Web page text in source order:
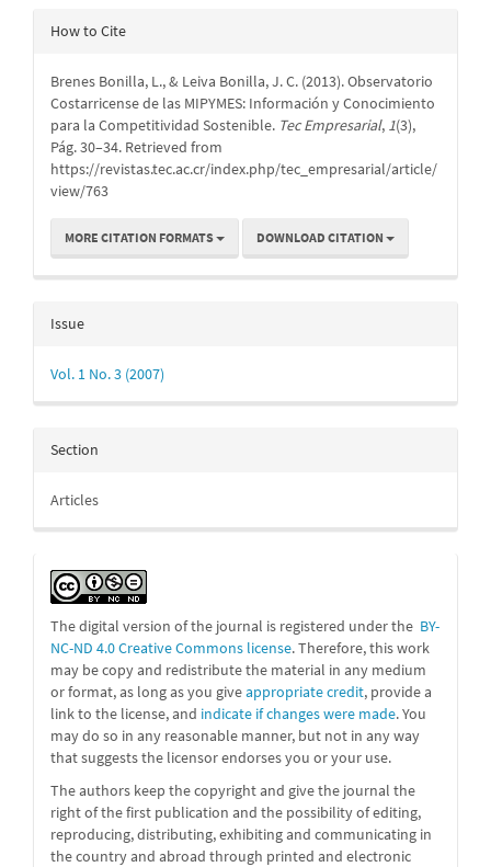
Article
How to Cite
Brenes Bonilla, L., & Leiva Bonilla, J. C. (2013). Observatorio
Costarricense de las MIPYMES: Información y Conocimiento
para la Competitividad Sostenible. Tec Empresarial, 1(3),
Pág. 30–34. Retrieved from
https://revistas.tec.ac.cr/index.php/tec_empresarial/article/
view/763
MORE CITATION FORMATS DOWNLOAD CITATION
Issue
Vol. 1 No. 3 (2007)
Section
Articles
The digital version of the journal is registered under the BY-
NC-ND 4.0 Creative Commons license. Therefore, this work
may becopy and redistribute the material in any medium
or format, as long as you giveappropriate credit, provide a
link to the license, and indicate if changes were made. You
may do so in any reasonable manner, but not in any way
that suggests the licensor endorses you or your use.
The authors keep the copyright and give the journal the
right of the first publication and the possibility of editing,
reproducing, distributing, exhibiting and communicating in
the country and abroad through printed and electronic